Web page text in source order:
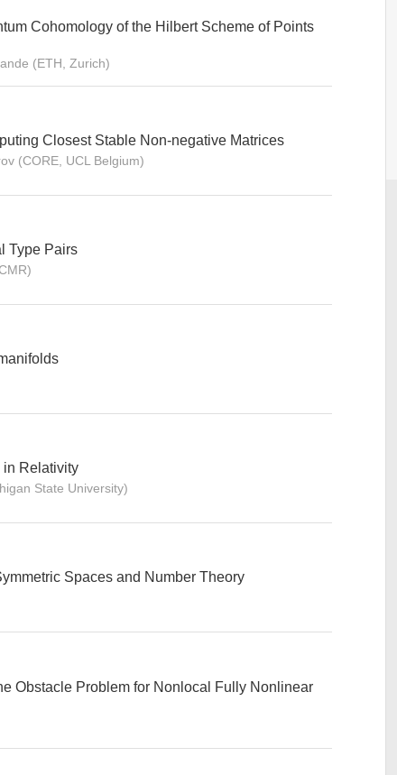
Cohomology of the Hilbert Scheme of Points
(ETH, Zurich)
Closest Stable Non-negative Matrices
(CORE, UCL Belgium)
Type Pairs
in Relativity
State University)
Spaces and Number Theory
Obstacle Problem for Nonlocal Fully Nonlinear